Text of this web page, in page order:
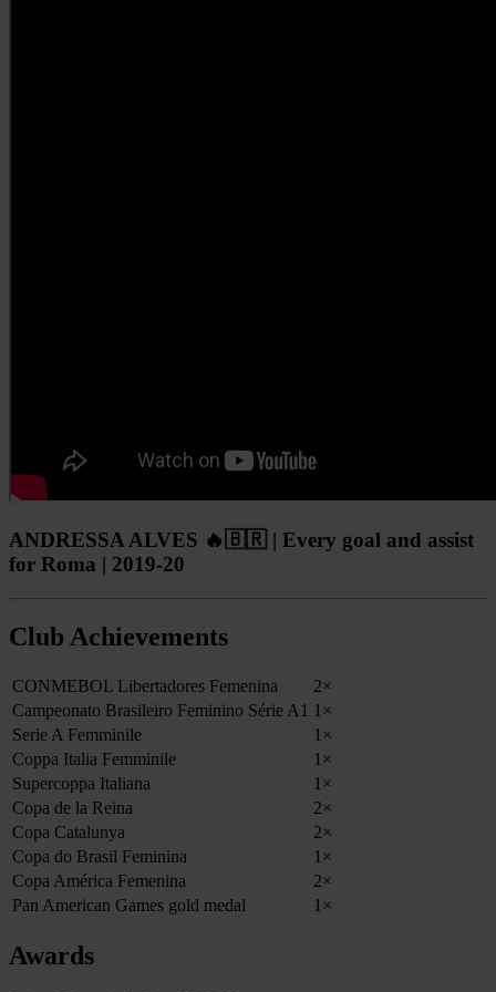
ANDRESSA ALVES 🔥🇧🇷 | Every goal and assist
for Roma | 2019-20
Club Achievements
CONMEBOL Libertadores Femenina
2×
Campeonato Brasileiro Feminino Série A1 1×
Serie A Femminile
1×
Coppa Italia Femminile
1×
Supercoppa Italiana
1×
Copa de la Reina
2×
Copa Catalunya
2×
Copa do Brasil Feminina
1×
Copa América Femenina
2×
Pan American Games gold medal
1×
Awards